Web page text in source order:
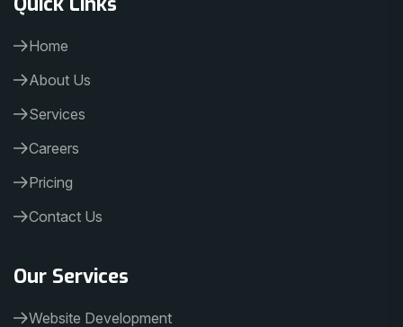
Home
About Us
Services
Careers
Pricing
Contact Us
Our Services
Website Development